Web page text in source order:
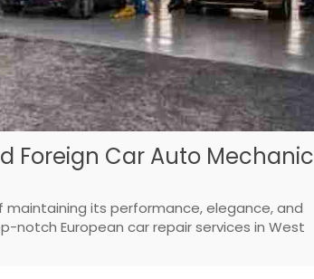
Foreign Car Auto Mechanic
its performance, elegance, and
notch European car repair services in West